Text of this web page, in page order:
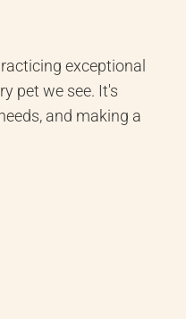
exceptional
pet we see. It's
and making a